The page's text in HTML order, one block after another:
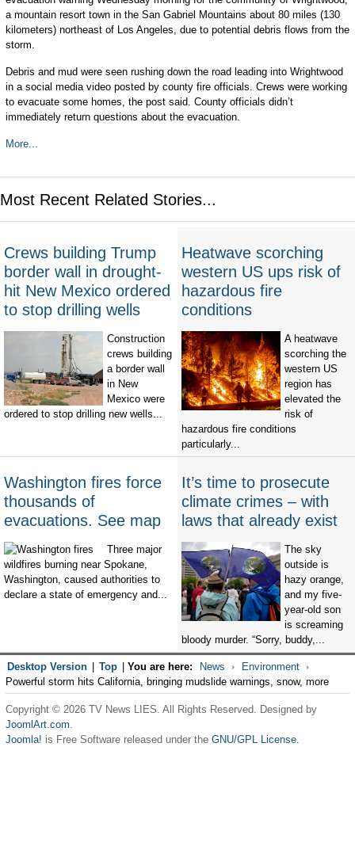
a mountain resort town in the San Gabriel Mountains about 80 miles (130
kilometers) northeast of Los Angeles, due to potential debris flows from the
storm.
Debris and mud were seen rushing down the road leading into Wrightwood
in a social media video posted by county fire officials. Crews were working
to evacuate some homes, the post said. County officials didn’t
immediately return questions about the evacuation.
More...
Most Recent Related Stories...
Crews building Trump
border wall in drought-
hit New Mexico ordered
to stop drilling wells
Construction
crews building
a border wall
in New
Mexico were
ordered to stop drilling new wells...
Heatwave scorching
western US ups risk of
hazardous fire
conditions
A heatwave
scorching the
western US
region has
elevated the
risk of
hazardous fire conditions
particularly...
Washington fires force
thousands of
evacuations. See map
Three major
wildfires burning near Spokane,
Washington, caused authorities to
declare a state of emergency and...
It’s time to prosecute
climate crimes – with
laws that already exist
The sky
outside is
hazy orange,
and my five-
year-old son
is screaming
bloody murder. “Sorry, buddy,...
Desktop Version Top You are here: News
Environment
Powerful storm hits California, bringing mudslide warnings, snow, more
Copyright © 2026 TV News LIES. All Rights Reserved. Designed by
JoomlArt.com.
Joomla! is Free Software released under the GNU/GPL License.